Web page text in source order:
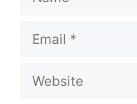
Email
Website